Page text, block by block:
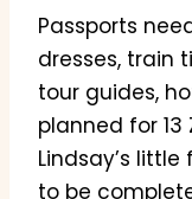
Passports
dresses, train
tour guides,
planned for 13
Lindsay’s
to be